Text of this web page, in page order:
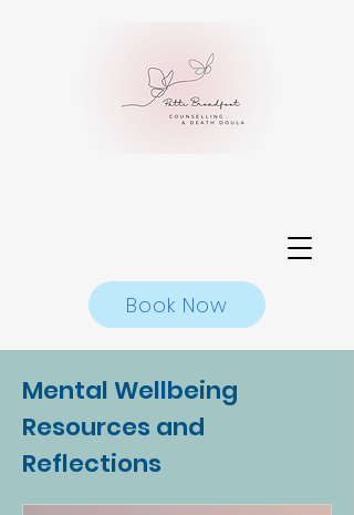
Book Now
Mental Wellbeing
Resources and
Reflections